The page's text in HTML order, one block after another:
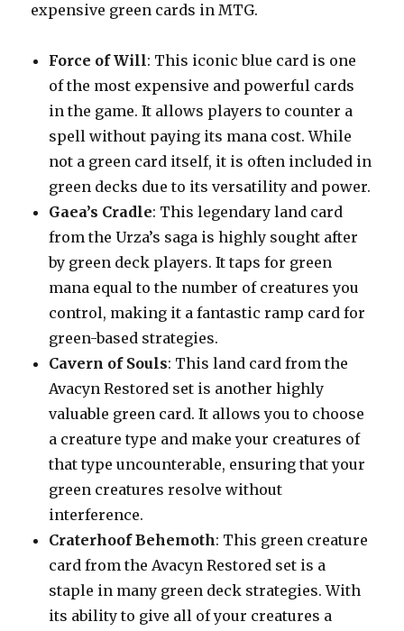
expensive green cards in MTG.
Force of Will: This iconic blue card is one
of the most expensive and powerful cards
in the game. It allows players to counter a
spell without paying its mana cost. While
not a green card itself, it is often included in
green decks due to its versatility and power.
Gaea’s Cradle: This legendary land card
from the Urza’s saga is highly sought after
by green deck players. It taps for green
mana equal to the number of creatures you
control, making it a fantastic ramp card for
green-based strategies.
Cavern of Souls: This land card from the
Avacyn Restored set is another highly
valuable green card. It allows you to choose
a creature type and make your creatures of
that type uncounterable, ensuring that your
green creatures resolve without
interference.
Craterhoof Behemoth: This green creature
card from the Avacyn Restored set is a
staple in many green deck strategies. With
its ability to give all of your creatures a